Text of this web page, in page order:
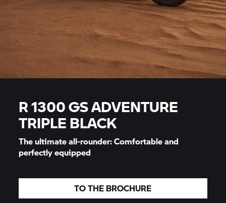
R 1300 GS ADVENTURE
TRIPLE BLACK
The ultimate all-rounder: Comfortable and
perfectly equipped
TO THE BROCHURE